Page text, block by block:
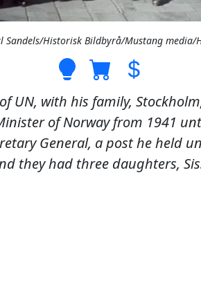
Sandels/Historisk Bildbyrå/Mustang media/
UN, with his family,
of Norway from 1941
General, a post he held
they had three daughters,